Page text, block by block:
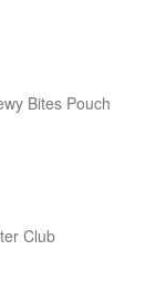
Bites Pouch
Club